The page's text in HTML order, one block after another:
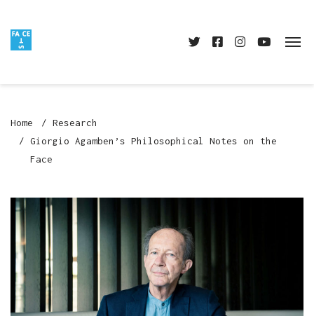
Home
Research
Giorgio Agamben’s Philosophical Notes on the
Face